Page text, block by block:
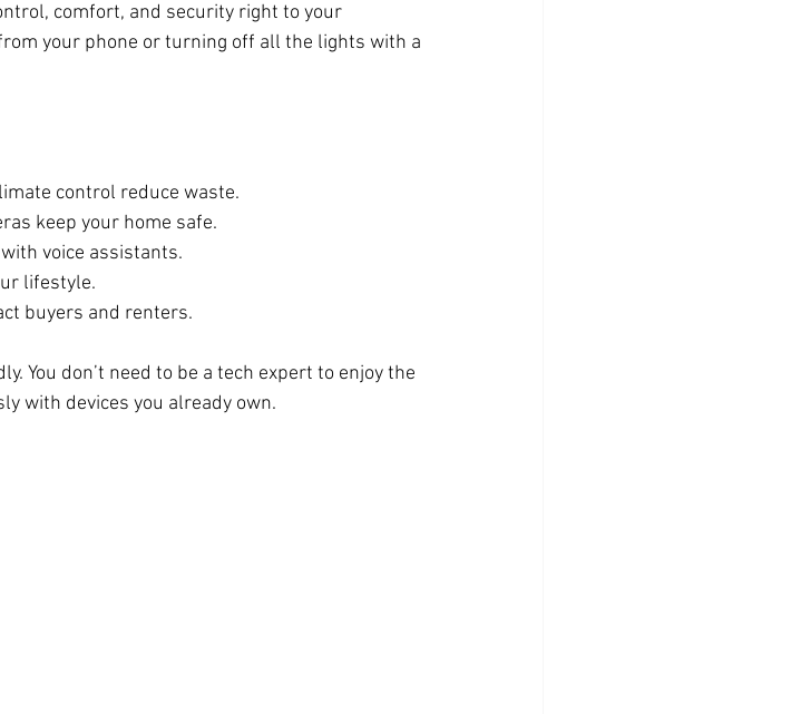
comfort, and security right to your
your phone or turning off all the lights with a
control reduce waste.
keep your home safe.
voice assistants.
lifestyle.
buyers and renters.
You don’t need to be a tech expert to enjoy the
with devices you already own.